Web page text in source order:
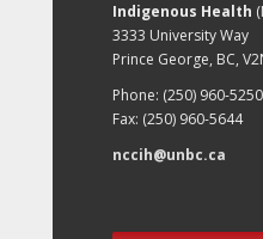
Indigenous Health
3333 University Way
Prince George, BC,
Phone: (250) 960-5250
Fax: (250) 960-5644
nccih@unbc.ca